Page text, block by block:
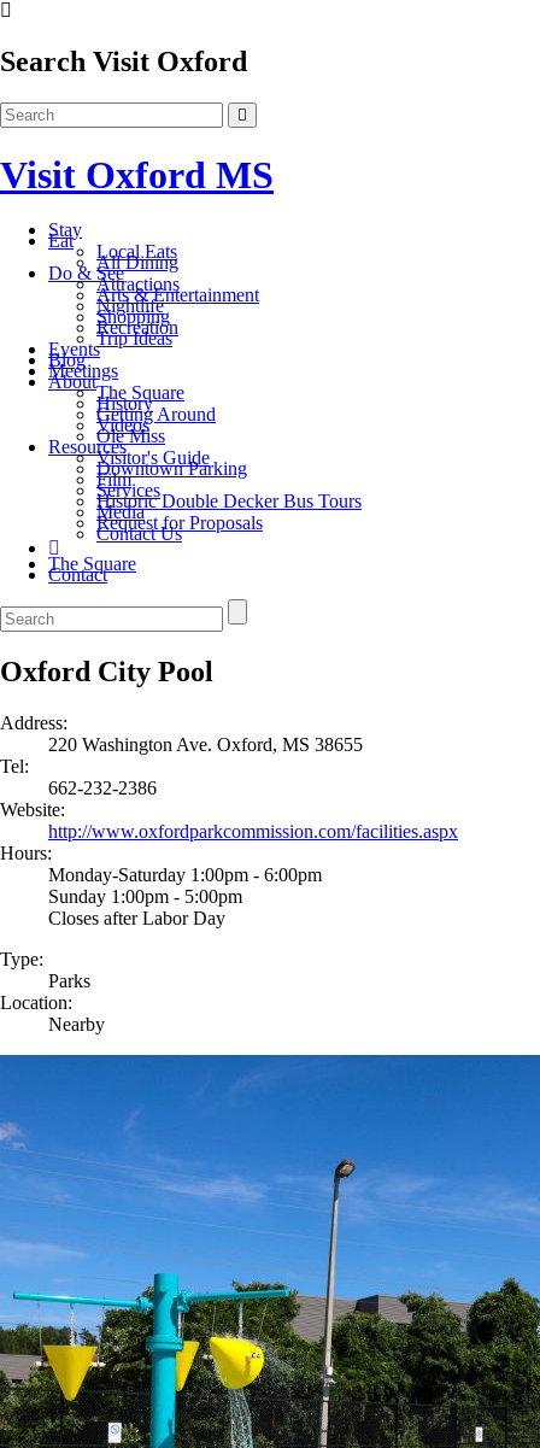
Search Visit Oxford
Visit Oxford MS
Stay
Eat
Local Eats
All Dining
Do & See
Attractions
Arts & Entertainment
Nightlife
Shopping
Recreation
Trip Ideas
Events
Blog
Meetings
About
The Square
History
Getting Around
Videos
Ole Miss
Resources
Visitor's Guide
Downtown Parking
Film
Services
Historic Double Decker Bus Tours
Media
Request for Proposals
Contact Us
The Square
Contact
Oxford City Pool
Address:
220 Washington Ave. Oxford, MS 38655
Tel:
662-232-2386
Website:
http://www.oxfordparkcommission.com/facilities.aspx
Hours:
Monday-Saturday 1:00pm - 6:00pm
Sunday 1:00pm - 5:00pm
Closes after Labor Day
Type:
Parks
Location:
Nearby